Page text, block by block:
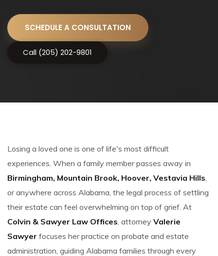
SCHEDULE A CONSULTATION
Call (205) 202-9801
Losing a loved one is one of life's most difficult
experiences. When a family member passes away in
Birmingham, Mountain Brook, Hoover, Vestavia Hills
or anywhere across Alabama, the legal process of settling
their estate can feel overwhelming on top of grief. At
Colvin & Sawyer Law Offices , attorney Valerie
Sawyer focuses her practice on probate and estate
administration, guiding Alabama families through every